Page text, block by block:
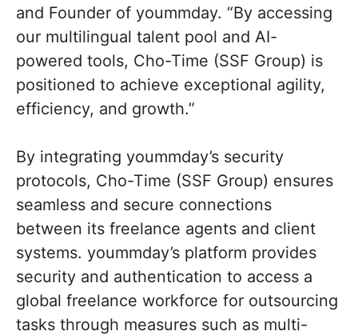
and Founder of yoummday. “By accessing
our multilingual talent pool and AI-
powered tools, Cho-Time (SSF Group) is
positioned to achieve exceptional agility,
efficiency, and growth.”
By integrating yoummday’s security
protocols, Cho-Time (SSF Group) ensures
seamless and secure connections
between its freelance agents and client
systems. yoummday’s platform provides
security and authentication to access a
global freelance workforce for outsourcing
tasks through measures such as multi-